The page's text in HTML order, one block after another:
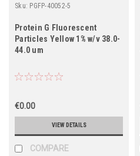
Sku: PGFP-40052-5
Protein G Fluorescent
Particles Yellow 1% w/v 38.0-
44.0 um
€0.00
VIEW DETAILS
COMPARE